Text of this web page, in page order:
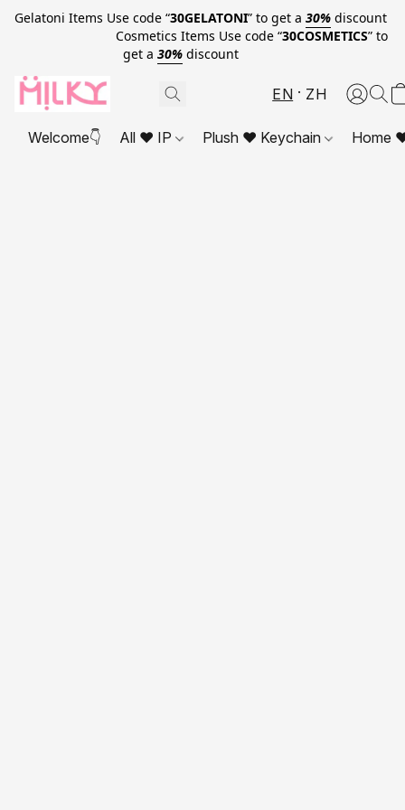
Gelatoni Items Use code “30GELATONI” to get a 30% discount
Cosmetics Items Use code “30COSMETICS” to
get a 30% discount
EN ZH
Welcome👇 All ❤ IP Plush ❤ Keychain Home